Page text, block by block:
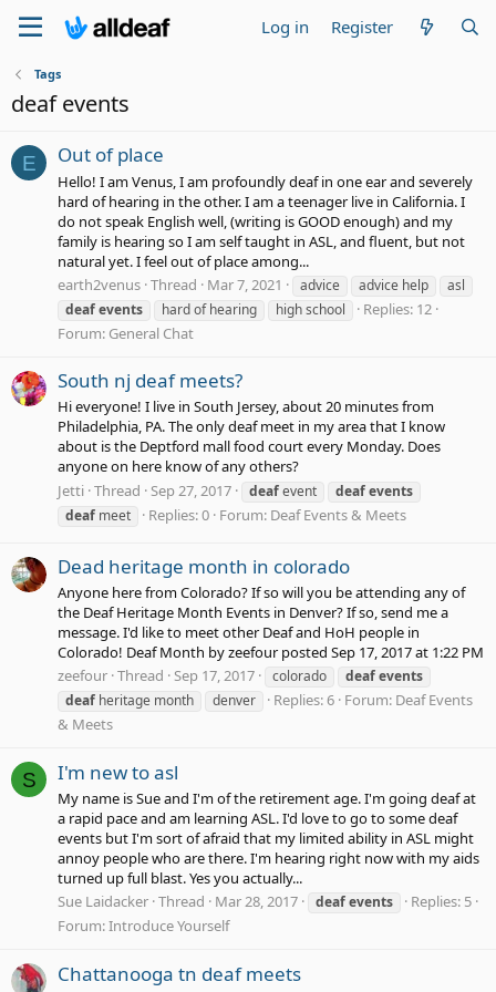
Log in Register
Tags
deaf events
E Out of place
Hello! I am Venus, I am profoundly deaf in one ear and severely
hard of hearing in the other. I am a teenager live in California. I
do not speak English well, (writing is GOOD enough) and my
family is hearing so I am self taught in ASL, and fluent, but not
natural yet. I feel out of place among...
earth2venus Thread Mar 7, 2021 advice advice help
asl
deafevents hard of hearing high school
Replies: 12
Forum: General Chat
South nj deaf meets?
Hi everyone! I live in South Jersey, about 20 minutes from
Philadelphia, PA. The only deaf meet in my area that I know
about is the Deptford mall food court every Monday. Does
anyone on here know of any others?
Jetti Thread Sep 27, 2017 deafevent deafevents
deaf meet Replies: 0 Forum: Deaf Events & Meets
Dead heritage month in colorado
Anyone here from Colorado? If so will you be attending any of
the Deaf Heritage Month Events in Denver? If so, send me a
message. I'd like to meet other Deaf and HoH people in
Colorado! Deaf Month by zeefour posted Sep 17, 2017 at 1:22 PM
zeefour Thread Sep 17, 2017 colorado deafevents
deaf heritage month denver Replies: 6 Forum: Deaf Events
& Meets
S I'm new to asl
My name is Sue and I'm of the retirement age. I'm going deaf at
a rapid pace and am learning ASL. I'd love to go to some deaf
events but I'm sort of afraid that my limited ability in ASL might
annoy people who are there. I'm hearing right now with my aids
turned up full blast. Yes you actually...
Sue Laidacker Thread Mar 28, 2017 deafevents
Replies: 5
Forum:Introduce Yourself
Chattanooga tn deaf meets